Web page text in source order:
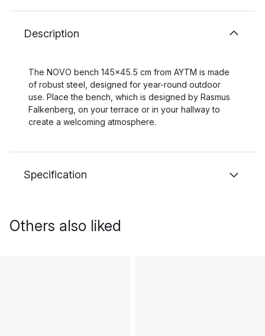
Description
The NOVO bench 145x45.5 cm from AYTM is made
of robust steel, designed for year-round outdoor
use. Place the bench, which is designed by Rasmus
Falkenberg, on your terrace or in your hallway to
create a welcoming atmosphere.
Specification
Others also liked